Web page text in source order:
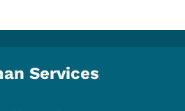
Services